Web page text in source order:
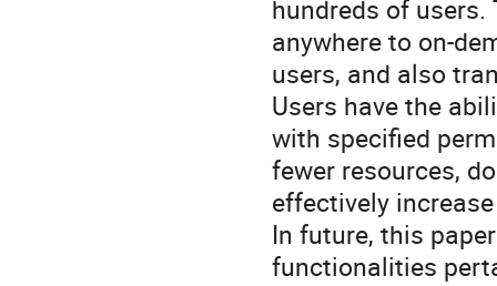
hundreds of
anywhere to on-
users, and also
Users have the
with specified
fewer resources,
effectively
In future, this
functionalities